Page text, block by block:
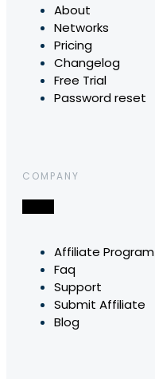
About
Networks
Pricing
Changelog
Free Trial
Password reset
COMPANY
Affiliate Program
Faq
Support
Submit Affiliate
Blog